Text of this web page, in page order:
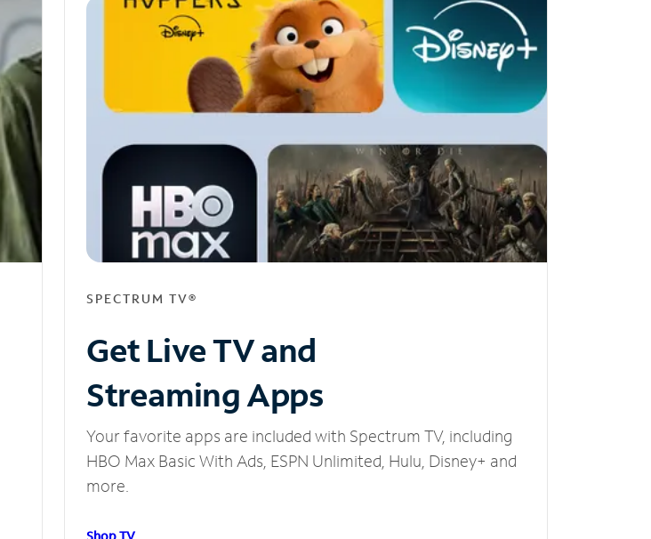
SPECTRUM TV®
Get Live TV and
Streaming Apps
Your favorite apps are included with Spectrum TV, including
HBO Max Basic With Ads, ESPN Unlimited, Hulu, Disney+ and
more.